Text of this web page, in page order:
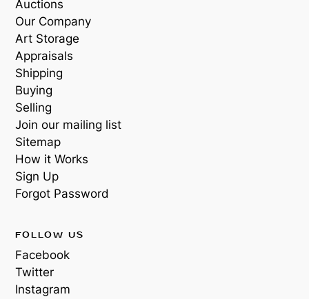
Auctions
Our Company
Art Storage
Appraisals
Shipping
Buying
Selling
Join our mailing list
Sitemap
How it Works
Sign Up
Forgot Password
FOLLOW US
Facebook
Twitter
Instagram